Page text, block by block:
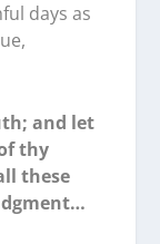
days as
and let
thy
these